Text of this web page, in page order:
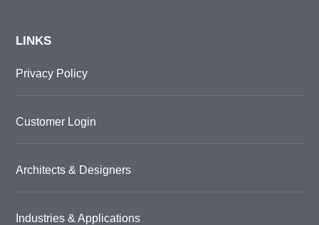
LINKS
Privacy Policy
Customer Login
Architects & Designers
Industries & Applications